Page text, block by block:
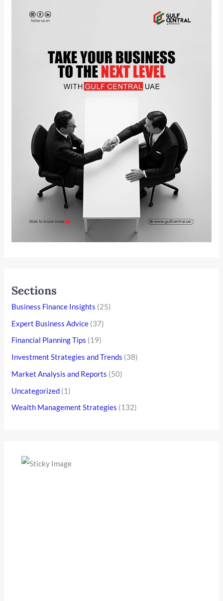
Sections
Business Finance Insights (25)
Expert Business Advice (37)
Financial Planning Tips (19)
Investment Strategies and Trends (38)
Market Analysis and Reports (50)
Uncategorized (1)
Wealth Management Strategies (132)